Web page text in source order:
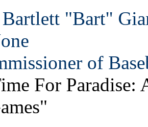
"Bart"
of
For Paradise: